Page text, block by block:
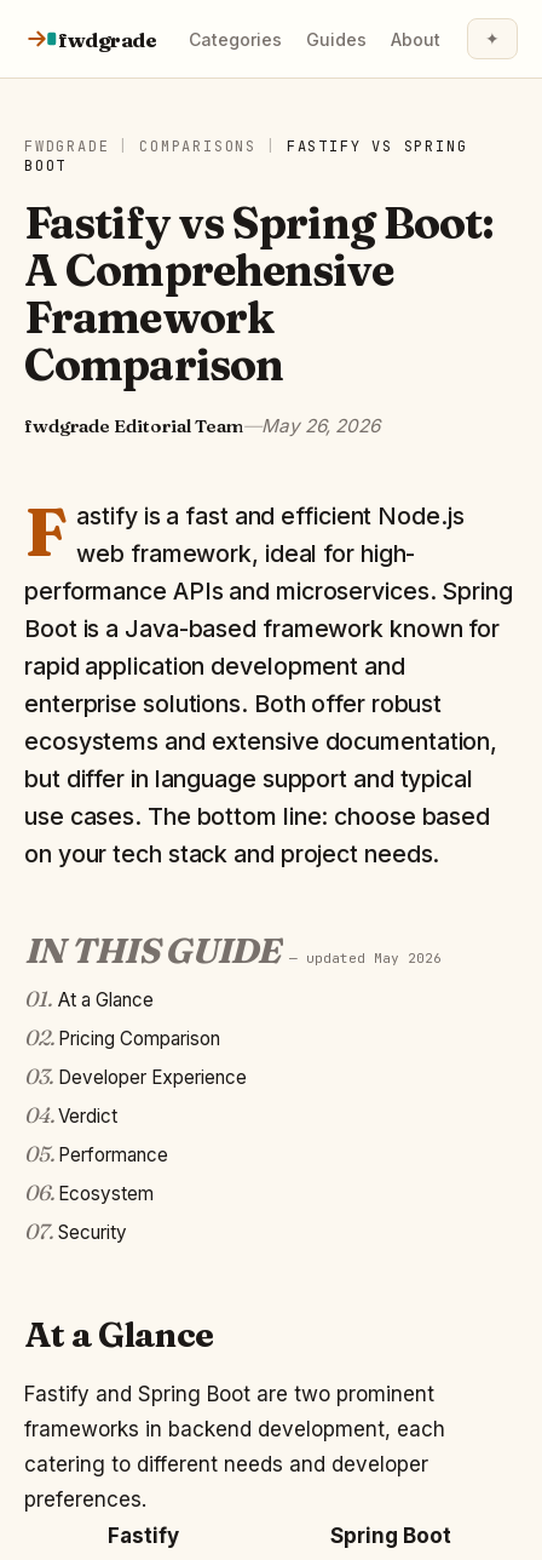
fwdgrade Categories Guides About ✦
FWDGRADE COMPARISONS FASTIFY VS SPRING
BOOT
Fastify vs Spring Boot:
A Comprehensive
Framework
Comparison
fwdgrade Editorial Team—May 26, 2026
F astify is a fast and efficient Node.js
web framework, ideal for high-
performance APIs and microservices. Spring
Boot is a Java-based framework known for
rapid application development and
enterprise solutions. Both offer robust
ecosystems and extensive documentation,
but differ in language support and typical
use cases. The bottom line: choose based
on your tech stack and project needs.
IN THIS GUIDE — updated May 2026
01. At a Glance
02. Pricing Comparison
03. Developer Experience
04.Verdict
05. Performance
06. Ecosystem
07. Security
At a Glance
Fastify and Spring Boot are two prominent
frameworks in backend development, each
catering to different needs and developer
preferences.
Fastify
Spring Boot